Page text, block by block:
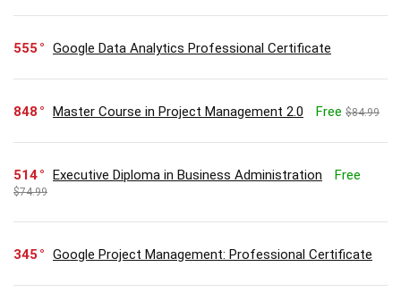
555 Google Data Analytics Professional Certificate
848 Master Course in Project Management 2.0 Free $84.99
514 Executive Diploma in Business Administration Free
$74.99
345 Google Project Management: Professional Certificate